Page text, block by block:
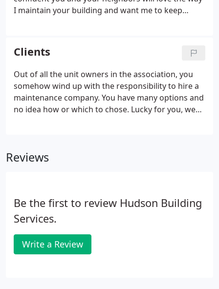
I maintain your building and want me to keep
common areas will be thoroughly cleaned once
each week.
Clients
Out of all the unit owners in the association, you
somehow wind up with the responsibility to hire a
maintenance company. You have many options and
no idea how or which to chose. Lucky for you, we
Reviews
Be the first to review Hudson Building
Services.
Write a Review